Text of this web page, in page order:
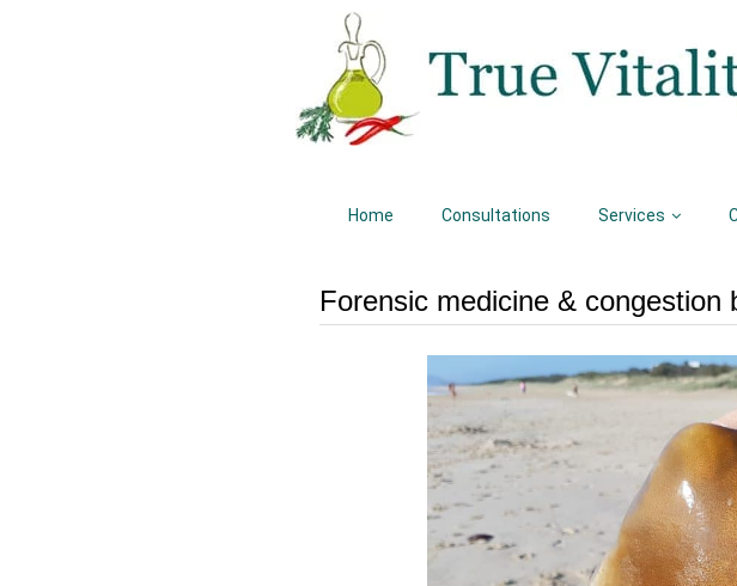
Home Consultations Services
Forensic medicine & congestion